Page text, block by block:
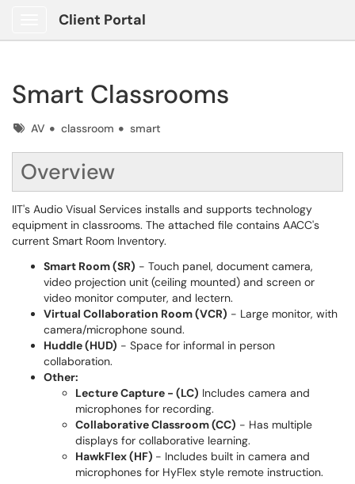
Client Portal
Smart Classrooms
TagsAV classroom smart
Overview
IIT's Audio Visual Services installs and supports technology
equipment in classrooms. The attached file contains AACC's
current Smart Room Inventory.
Smart Room (SR) - Touch panel, document camera,
video projection unit (ceiling mounted) and screen or
video monitor computer, and lectern.
Virtual Collaboration Room (VCR) - Large monitor, with
camera/microphone sound.
Huddle (HUD) - Space for informal in person
collaboration.
Other:
Lecture Capture - (LC) Includes camera and
microphones for recording.
Collaborative Classroom (CC) - Has multiple
displays for collaborative learning.
HawkFlex (HF) - Includes built in camera and
microphones for HyFlex style remote instruction.